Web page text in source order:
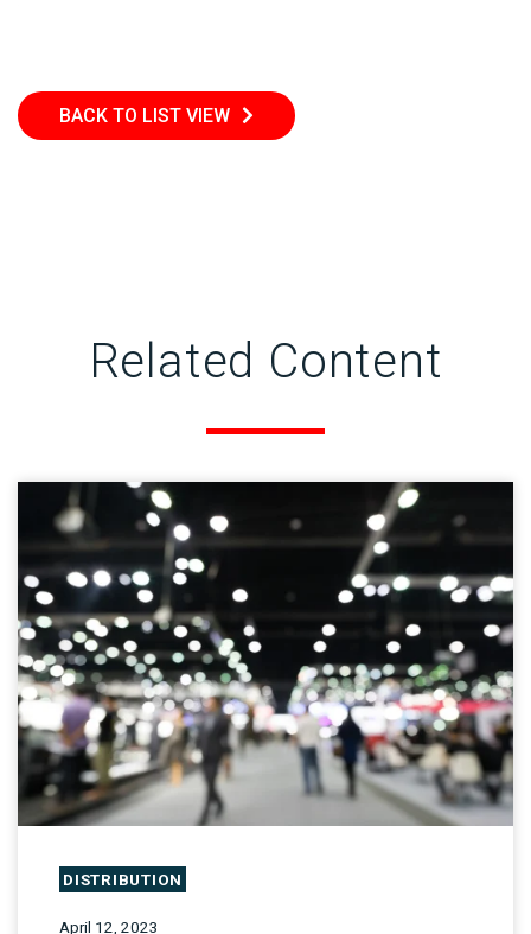
BACK TO LIST VIEW
Related Content
DISTRIBUTION
April 12, 2023